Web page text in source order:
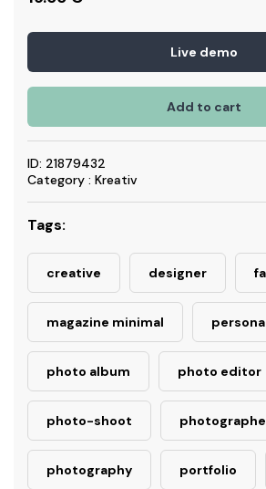
Live demo
Add to cart
ID: 21879432
Category : Kreativ
Tags:
creative designer
magazine minimal
photo album photo editor
photo-shoot
photography portfolio